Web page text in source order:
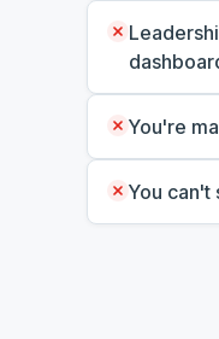
You're
You can't